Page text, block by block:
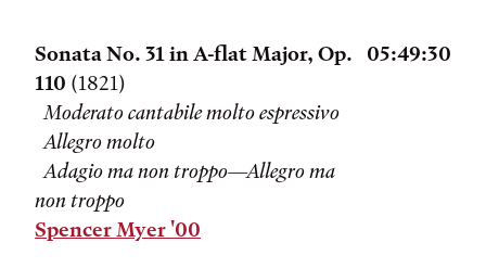
Sonata No. 31 in A-flat Major, Op.
110 (1821)
Moderato cantabile molto espressivo
Allegro molto
Adagio ma non troppo—Allegro ma
non troppo
Spencer Myer '00
05:49:30